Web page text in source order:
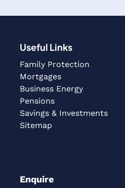
Useful Links
Family Protection
Mortgages
Business Energy
Pensions
Savings & Investments
Sitemap
Enquire